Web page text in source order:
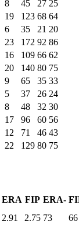
8 45 27 25
19 123 68 64
6 35 21 20
23 172 92 86
16 109 66 62
20 140 80 75
9 65 35 33
5 37 26 24
8 48 32 30
17 96 60 56
12 71 46 43
22 129 80 75
ERA FIP ERA-
2.91 2.75 73
66